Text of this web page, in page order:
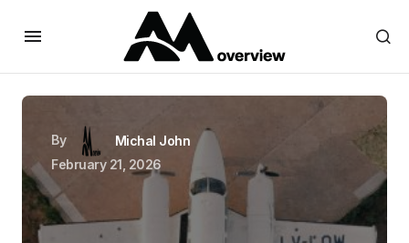
By
Michal John
February 21, 2026